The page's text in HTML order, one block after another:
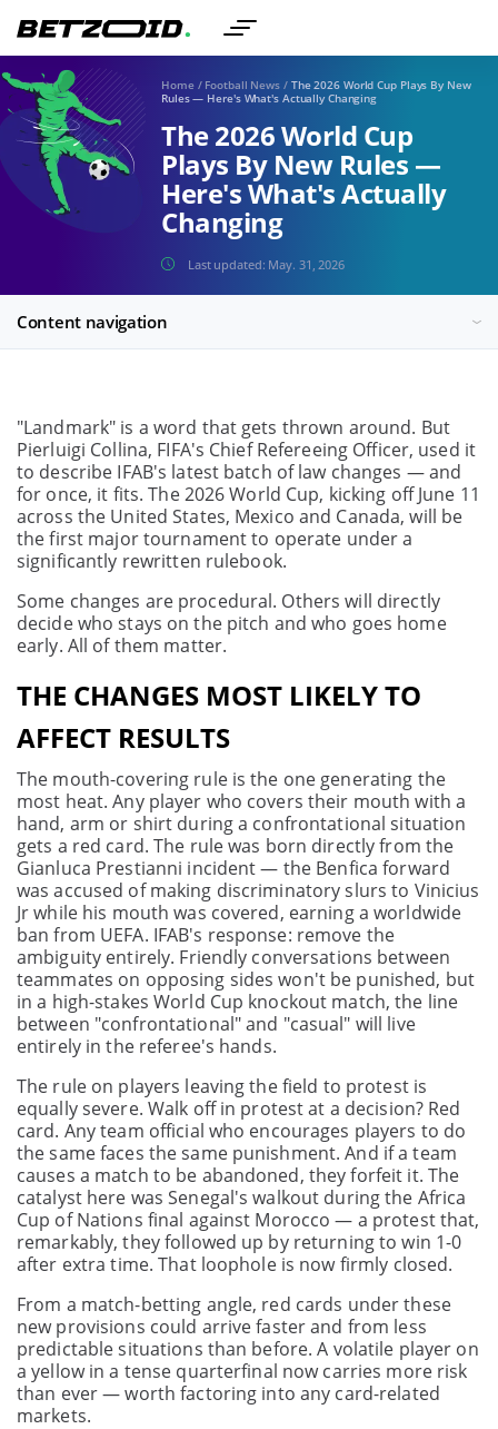
Home / Football News / The 2026 World Cup Plays By New
Rules — Here's What's Actually Changing
The 2026 World Cup
Plays By New Rules —
Here's What's Actually
Changing
Last updated: May. 31, 2026
Content navigation
"Landmark" is a word that gets thrown around. But
Pierluigi Collina, FIFA's Chief Refereeing Officer, used it
to describe IFAB's latest batch of law changes — and
for once, it fits. The 2026 World Cup, kicking off June 11
across the United States, Mexico and Canada, will be
the first major tournament to operate under a
significantly rewritten rulebook.
Some changes are procedural. Others will directly
decide who stays on the pitch and who goes home
early. All of them matter.
THE CHANGES MOST LIKELY TO
AFFECT RESULTS
The mouth-covering rule is the one generating the
most heat. Any player who covers their mouth with a
hand, arm or shirt during a confrontational situation
gets a red card. The rule was born directly from the
Gianluca Prestianni incident — the Benfica forward
was accused of making discriminatory slurs to Vinicius
Jr while his mouth was covered, earning a worldwide
ban from UEFA. IFAB's response: remove the
ambiguity entirely. Friendly conversations between
teammates on opposing sides won't be punished, but
in a high-stakes World Cup knockout match, the line
between "confrontational" and "casual" will live
entirely in the referee's hands.
The rule on players leaving the field to protest is
equally severe. Walk off in protest at a decision? Red
card. Any team official who encourages players to do
the same faces the same punishment. And if a team
causes a match to be abandoned, they forfeit it. The
catalyst here was Senegal's walkout during the Africa
Cup of Nations final against Morocco — a protest that,
remarkably, they followed up by returning to win 1-0
after extra time. That loophole is now firmly closed.
From a match-betting angle, red cards under these
new provisions could arrive faster and from less
predictable situations than before. A volatile player on
a yellow in a tense quarterfinal now carries more risk
than ever — worth factoring into any card-related
markets.